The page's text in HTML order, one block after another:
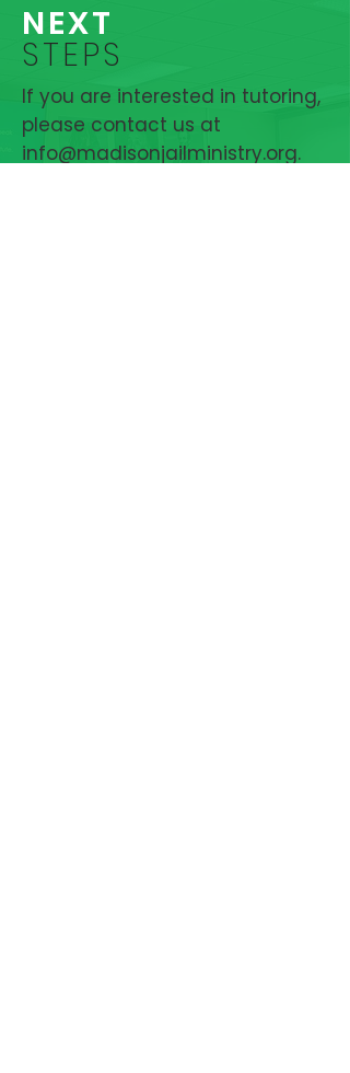
NEXT
STEPS
If you are interested in tutoring,
please contact us at
info@madisonjailministry.org.